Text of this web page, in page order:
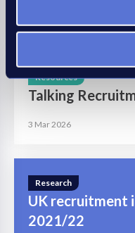
Resources
Talking
3 Mar 2026
Research
UK recruitment
2021/22